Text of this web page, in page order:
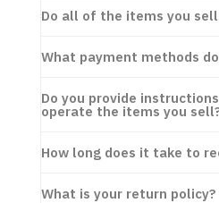
Do all of the items you
What payment methods
Do you provide
operate the items you
How long does it take to
What is your return policy?